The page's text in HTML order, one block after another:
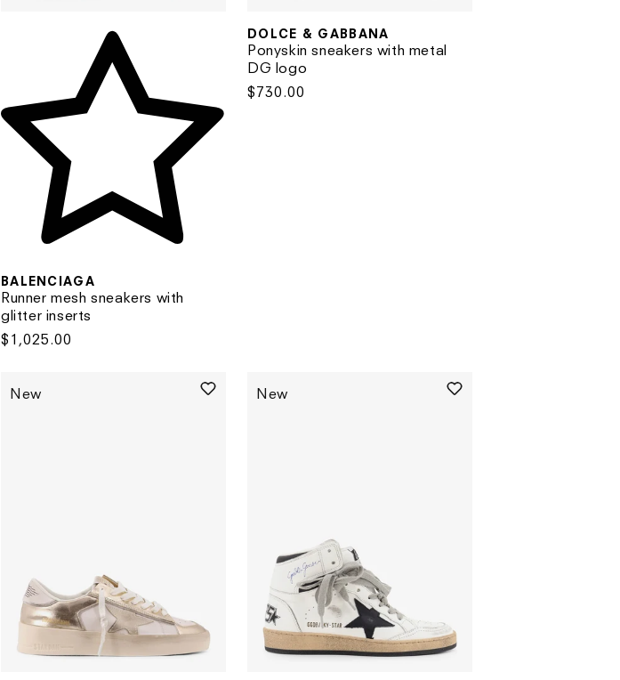
Vendor:
BALENCIAGA
Runner mesh sneakers with
glitter inserts
Regular
$1,025.00
Vendor:
DOLCE & GABBANA
Ponyskin sneakers with metal
DG logo
Regular
$730.00
New New